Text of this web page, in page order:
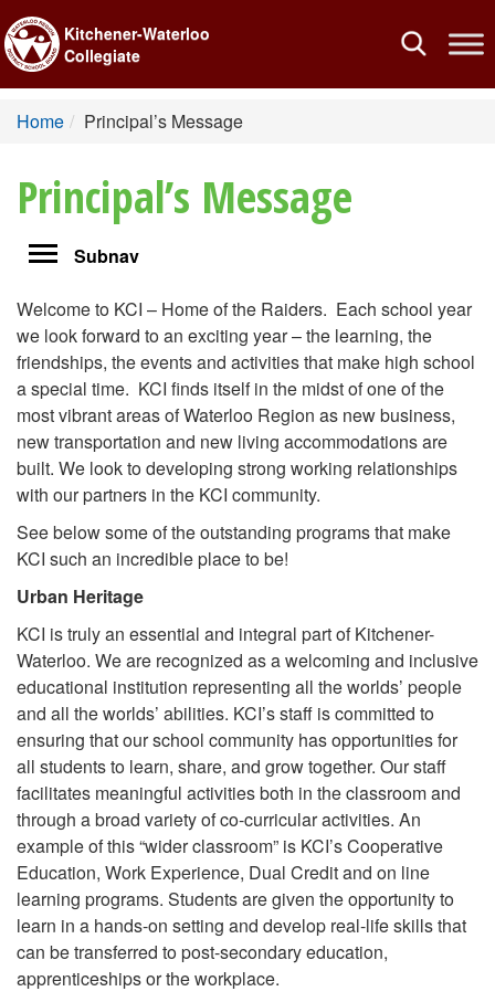
Toggle
Kitchener-Waterloo
Collegiate
Home Principal’s Message
Principal’s Message
ToggleSubnav
Welcome to KCI – Home of the Raiders. Each school year
we look forward to an exciting year – the learning, the
friendships, the events and activities that make high school
a special time. KCI finds itself in the midst of one of the
most vibrant areas of Waterloo Region as new business,
new transportation and new living accommodations are
built. We look to developing strong working relationships
with our partners in the KCI community.
See below some of the outstanding programs that make
KCI such an incredible place to be!
Urban Heritage
KCI is truly an essential and integral part of Kitchener-
Waterloo. We are recognized as a welcoming and inclusive
educational institution representing all the worlds’ people
and all the worlds’ abilities. KCI’s staff is committed to
ensuring that our school community has opportunities for
all students to learn, share, and grow together. Our staff
facilitates meaningful activities both in the classroom and
through a broad variety of co-curricular activities. An
example of this “wider classroom” is KCI’s Cooperative
Education, Work Experience, Dual Credit and on line
learning programs. Students are given the opportunity to
learn in a hands-on setting and develop real-life skills that
can be transferred to post-secondary education,
apprenticeships or the workplace.